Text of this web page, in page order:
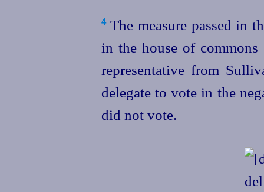
4The measure passed in
in the house of
representative from
delegate to vote in the
did not vote.